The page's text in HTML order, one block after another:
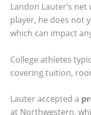
Landon Lauter’s
player, he does not
which can impact
College athletes
covering tuition,
Lauter accepted a
at Northwestern,